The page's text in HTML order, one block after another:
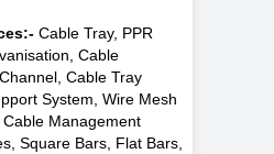
Cable Tray, PPR
Cable
Cable Tray
System, Wire Mesh
Management
Square Bars, Flat Bars,